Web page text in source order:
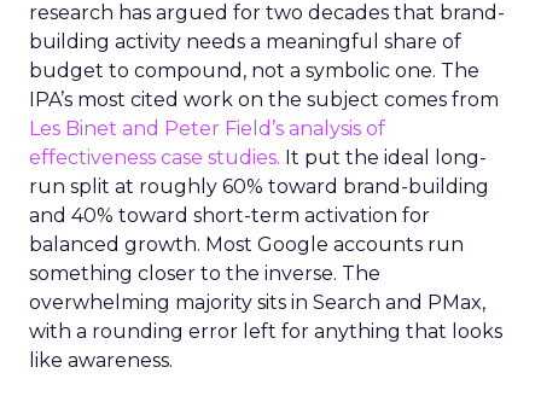
research has argued for two decades that brand-
building activity needs a meaningful share of
budget to compound, not a symbolic one. The
IPA’s most cited work on the subject comes from
Les Binet and Peter Field’s analysis of
effectiveness case studies. It put the ideal long-
run split at roughly 60% toward brand-building
and 40% toward short-term activation for
balanced growth. Most Google accounts run
something closer to the inverse. The
overwhelming majority sits in Search and PMax,
with a rounding error left for anything that looks
like awareness.